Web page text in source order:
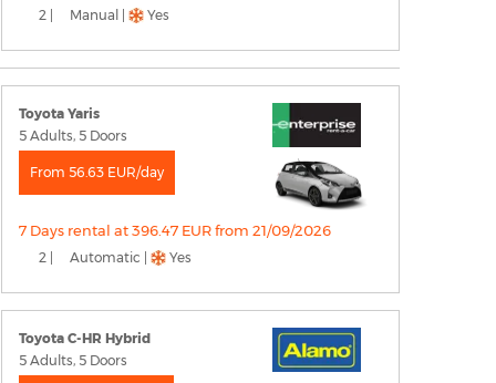
2 | Manual | Yes
Toyota Yaris
5 Adults, 5 Doors
From 56.63 EUR/day
7 Days rental at 396.47 EUR from 21/09/2026
2 | Automatic | Yes
Toyota C-HR Hybrid
5 Adults, 5 Doors